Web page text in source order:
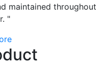
maintained throughout
"